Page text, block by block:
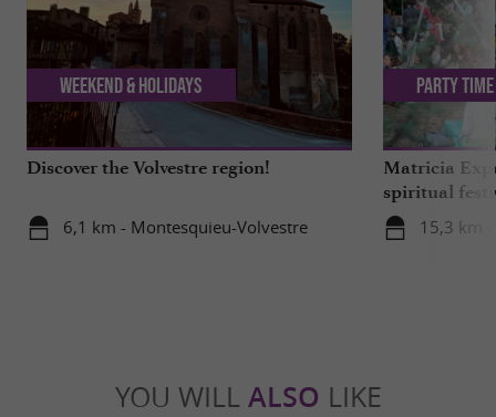
Discover the Volvestre region!
6,1 km - Montesquieu-Volvestre
Weekend & Holidays
Matricia
spiritual
Ariège forest
15,3 km
Party Time
YOU WILL ALSO LIKE